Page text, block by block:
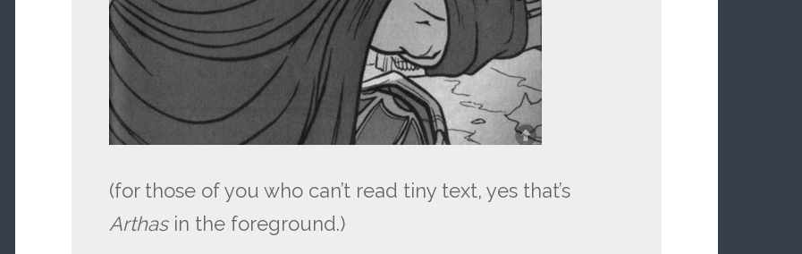
(for those of you who can’t read tiny text, yes that’s
Arthasin the foreground.)